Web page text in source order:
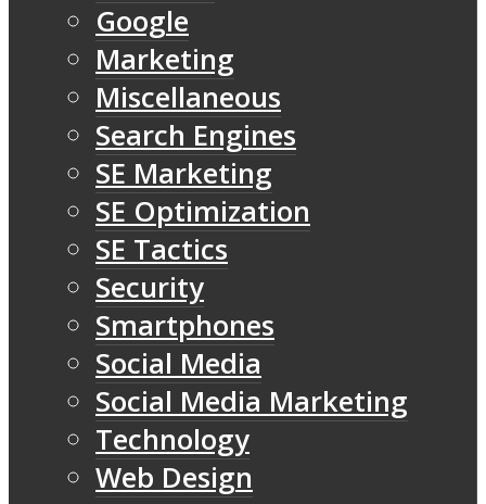
Google
Marketing
Miscellaneous
Search Engines
SE Marketing
SE Optimization
SE Tactics
Security
Smartphones
Social Media
Social Media Marketing
Technology
Web Design